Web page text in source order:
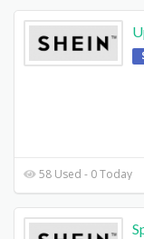
58 Used - 0 Today